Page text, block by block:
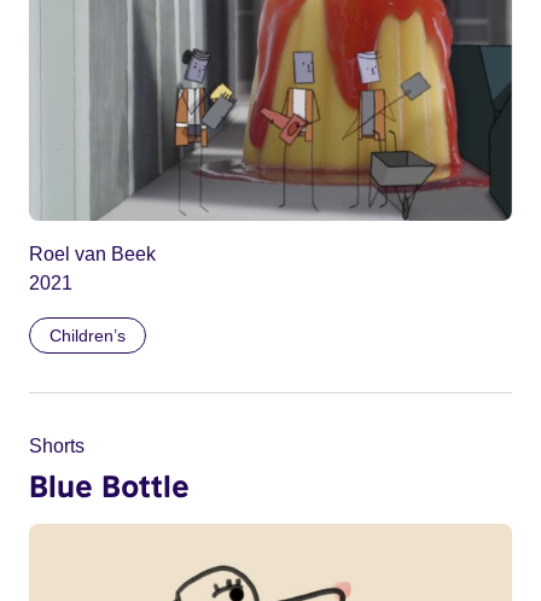
Roel van Beek
2021
Children’s
Shorts
Blue Bottle